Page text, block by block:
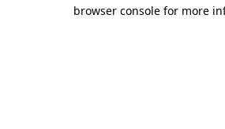
browser console for more